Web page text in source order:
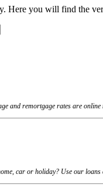
Here you will find the
and remortgage rates are online
car or holiday? Use our